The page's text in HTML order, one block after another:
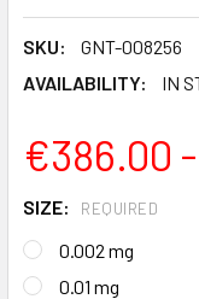
SKU:
GNT-008256
AVAILABILITY:
IN
€386.00
SIZE: REQUIRED
0.002 mg
0.01 mg